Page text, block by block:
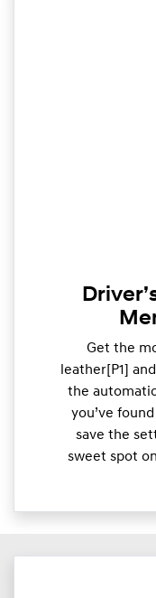
Get the
leather[P1]
the
you’ve
save the
sweet spot